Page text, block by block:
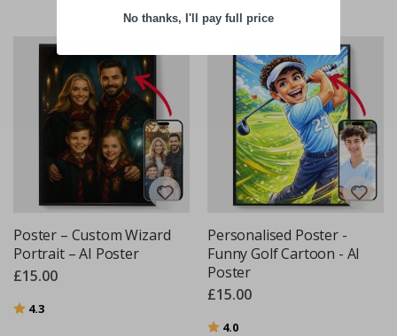
Poster – Custom Wizard
Portrait – AI Poster
£15.00
Rating:
4.3
Personalised Poster -
Funny Golf Cartoon - AI
Poster
£15.00
Rating:
4.0
No thanks, I'll pay full price